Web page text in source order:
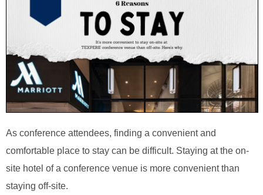
As conference attendees, finding a convenient and
comfortable place to stay can be difficult. Staying at the on-
site hotel of a conference venue is more convenient than
staying off-site.